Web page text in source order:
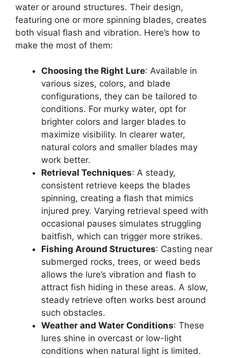
water or around structures. Their design,
featuring one or more spinning blades, creates
both visual flash and vibration. Here’s how to
make the most of them:
Choosing the Right Lure: Available in
various sizes, colors, and blade
configurations, they can be tailored to
conditions. For murky water, opt for
brighter colors and larger blades to
maximize visibility. In clearer water,
natural colors and smaller blades may
work better.
Retrieval Techniques: A steady,
consistent retrieve keeps the blades
spinning, creating a flash that mimics
injured prey. Varying retrieval speed with
occasional pauses simulates struggling
baitfish, which can trigger more strikes.
Fishing Around Structures: Casting near
submerged rocks, trees, or weed beds
allows the lure’s vibration and flash to
attract fish hiding in these areas. A slow,
steady retrieve often works best around
such obstacles.
Weather and Water Conditions: These
lures shine in overcast or low-light
conditions when natural light is limited.